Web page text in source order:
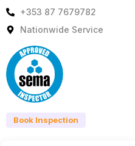
+353 87 7679782
Nationwide Service
Book Inspection